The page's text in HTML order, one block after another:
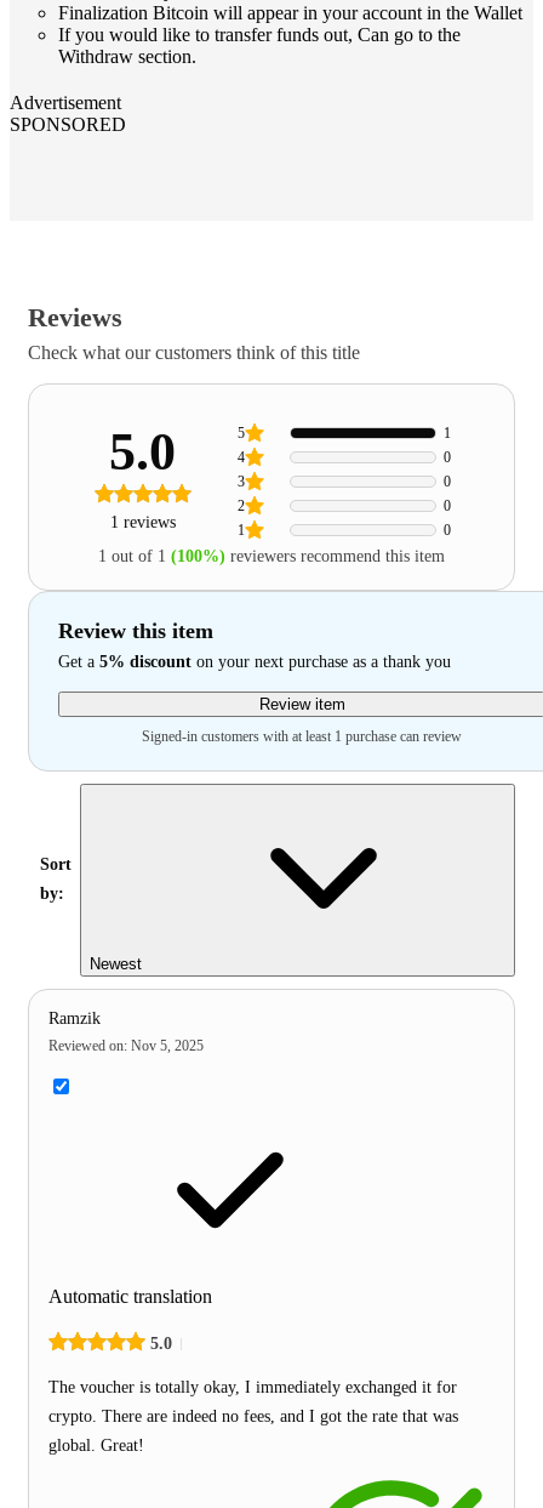
Finalization Bitcoin will appear in your account in the Wallet
If you would like to transfer funds out, Can go to the
Withdraw section.
Advertisement
SPONSORED
Reviews
Check what our customers think of this title
5.0
1 reviews 1 0
2 0
3 0
4 0
5 1
1 out of 1 (100%) reviewers recommend this item
Review this item
Get a 5% discount on your next purchase as a thank you
Review item
Signed-in customers with at least 1 purchase can review
Sort
by:
Newest
Ramzik
Reviewed on: Nov 5, 2025
Automatic translation
5.0
The voucher is totally okay, I immediately exchanged it for
crypto. There are indeed no fees, and I got the rate that was
global. Great!